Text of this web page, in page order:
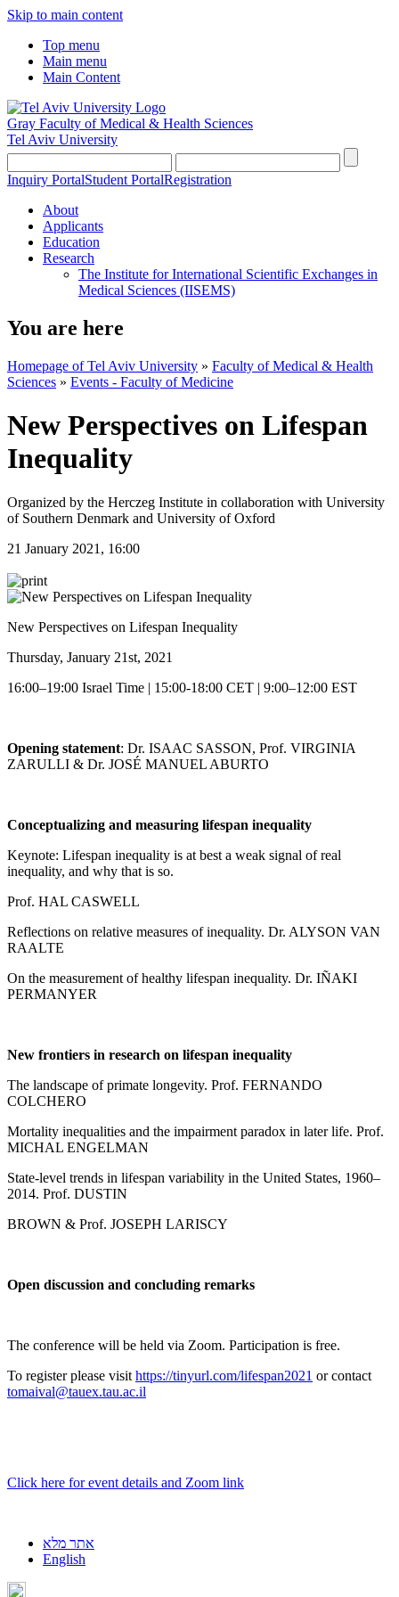
Skip to main content
Top menu
Main menu
Main Content
Gray Faculty of Medical & Health Sciences
Tel Aviv University
Inquiry PortalStudent PortalRegistration
About
Applicants
Education
Research
The Institute for International Scientific Exchanges in
Medical Sciences (IISEMS)
You are here
Homepage of Tel Aviv University » Faculty of Medical & Health
Sciences » Events - Faculty of Medicine
New Perspectives on Lifespan
Inequality
Organized by the Herczeg Institute in collaboration with University
of Southern Denmark and University of Oxford
21 January 2021, 16:00
New Perspectives on Lifespan Inequality
Thursday, January 21st, 2021
16:00–19:00 Israel Time | 15:00-18:00 CET | 9:00–12:00 EST
Opening statement: Dr. ISAAC SASSON, Prof. VIRGINIA
ZARULLI & Dr. JOSÉ MANUEL ABURTO
Conceptualizing and measuring lifespan inequality
Keynote: Lifespan inequality is at best a weak signal of real
inequality, and why that is so.
Prof. HAL CASWELL
Reflections on relative measures of inequality. Dr. ALYSON VAN
RAALTE
On the measurement of healthy lifespan inequality. Dr. IÑAKI
PERMANYER
New frontiers in research on lifespan inequality
The landscape of primate longevity. Prof. FERNANDO
COLCHERO
Mortality inequalities and the impairment paradox in later life. Prof.
MICHAL ENGELMAN
State-level trends in lifespan variability in the United States, 1960–
2014. Prof. DUSTIN
BROWN & Prof. JOSEPH LARISCY
Open discussion and concluding remarks
The conference will be held via Zoom. Participation is free.
To register please visit https://tinyurl.com/lifespan2021 or contact
tomaival@tauex.tau.ac.il
Click here for event details and Zoom link
אתר מלא
English